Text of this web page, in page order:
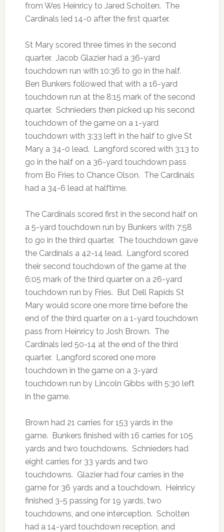
from Wes Heinricy to Jared Scholten. The
Cardinals led 14-0 after the first quarter.
St Mary scored three times in the second
quarter. Jacob Glazier had a 36-yard
touchdown run with 10:36 to go in the half.
Ben Bunkers followed that with a 16-yard
touchdown run at the 8:15 mark of the second
quarter. Schnieders then picked up his second
touchdown of the game on a 1-yard
touchdown with 3:33 left in the half to give St
Mary a 34-0 lead. Langford scored with 3:13 to
go in the half on a 36-yard touchdown pass
from Bo Fries to Chance Olson. The Cardinals
had a 34-6 lead at halftime.
The Cardinals scored first in the second half on
a 5-yard touchdown run by Bunkers with 7:58
to go in the third quarter. The touchdown gave
the Cardinals a 42-14 lead. Langford scored
their second touchdown of the game at the
6:05 mark of the third quarter on a 26-yard
touchdown run by Fries. But Dell Rapids St
Mary would score one more time before the
end of the third quarter on a 1-yard touchdown
pass from Heinricy to Josh Brown. The
Cardinals led 50-14 at the end of the third
quarter. Langford scored one more
touchdown in the game on a 3-yard
touchdown run by Lincoln Gibbs with 5:30 left
in the game.
Brown had 21 carries for 153 yards in the
game. Bunkers finished with 16 carries for 105
yards and two touchdowns. Schnieders had
eight carries for 33 yards and two
touchdowns. Glazier had four carries in the
game for 36 yards and a touchdown. Heinricy
finished 3-5 passing for 19 yards, two
touchdowns, and one interception. Scholten
had a 14-yard touchdown reception, and